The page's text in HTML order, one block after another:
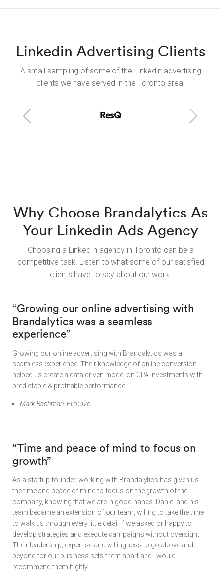
Linkedin Advertising Clients
A small sampling of some of the Linkedin advertising
clients we have served in the Toronto area.
Why Choose Brandalytics As
Your Linkedin Ads Agency
Choosing a LinkedIn agency in Toronto can be a
competitive task. Listen to what some of our satisfied
clients have to say about our work.
“Growing our online advertising with
Brandalytics was a seamless
experience”
Growing our online advertising with Brandalytics was a
seamless experience. Their knowledge of online conversion
helped us create a data driven model on CPA investments with
predictable & profitable performance.
Mark Bachman, FlipGive
“Time and peace of mind to focus on
growth”
As a startup founder, working with Brandalytics has given us
the time and peace of mind to focus on the growth of the
company, knowing that we are in good hands. Daniel and his
team became an extension of our team, willing to take the time
to walk us through every little detail if we asked or happy to
develop strategies and execute campaigns without oversight.
Their leadership, expertise and willingness to go above and
beyond for our business sets them apart and I would
recommend them highly.